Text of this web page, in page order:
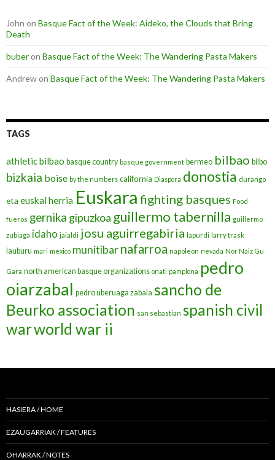
John on Basque Fact of the Week: Aideko, the Clouds that Bring
Death
buberon Basque Fact of the Week: The Wandering Pasta Makers
Andrewon Basque Fact of the Week: The Wandering Pasta Makers
TAGS
athletic bilbao basque country basque government bermeo bilbao bilbo
bizkaia boise by the numbers california Diaspora donostia durango
eta euskal herria Euskara fighting basques Food
fueros gernika gipuzkoa guillermo tabernilla guillermo
zubiaga idaho jaialdi josu aguirregabiria lapurdi larry trask
lauburu mari mexico munitibarnafarroa napoleon nevada Nor Naiz Gu
Gara north american basque organizations onati pamplona pedro
oiarzabal pedro uberuaga zabala sancho de
Beurko association san sebastian spanish civil
warworld war ii
HASIERA / HOME
EZAUGARRIAK / FEATURES
OHARRAK / NOTES